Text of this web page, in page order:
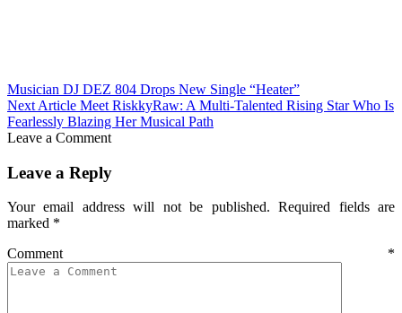
Musician DJ DEZ 804 Drops New Single “Heater”
Next Article Meet RiskkyRaw: A Multi-Talented Rising Star Who Is
Fearlessly Blazing Her Musical Path
Leave a Comment
Leave a Reply
Your email address will not be published. Required fields are
marked *
Comment *